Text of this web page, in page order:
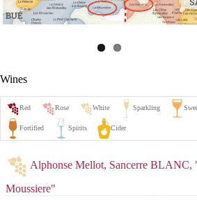
Wines
Alphonse Mellot, Sancerre BLANC,
Moussiere"